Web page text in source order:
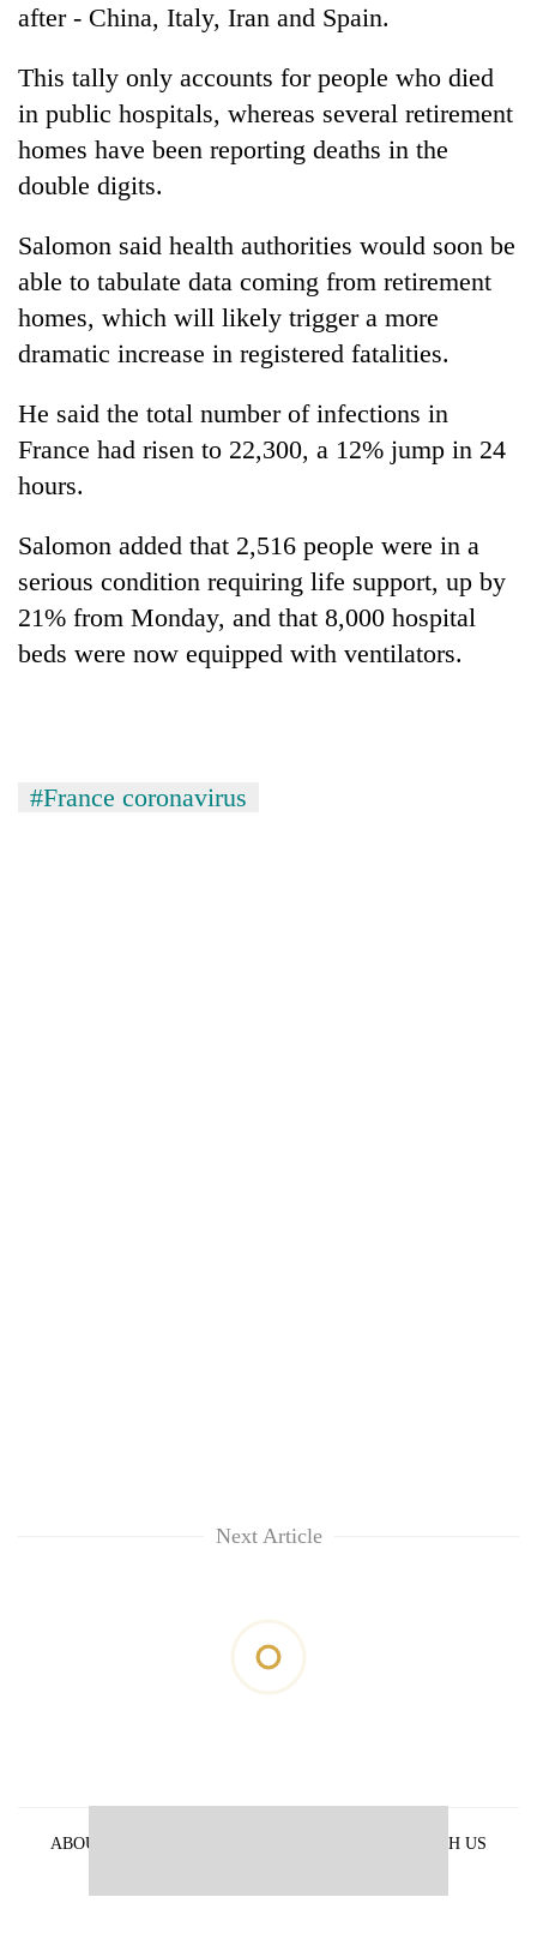
after - China, Italy, Iran and Spain.
This tally only accounts for people who died
in public hospitals, whereas several retirement
homes have been reporting deaths in the
double digits.
Salomon said health authorities would soon be
able to tabulate data coming from retirement
homes, which will likely trigger a more
dramatic increase in registered fatalities.
He said the total number of infections in
France had risen to 22,300, a 12% jump in 24
hours.
Salomon added that 2,516 people were in a
serious condition requiring life support, up by
21% from Monday, and that 8,000 hospital
beds were now equipped with ventilators.
#France coronavirus
Next Article
ABOUT US
ADVERTISE WITH US